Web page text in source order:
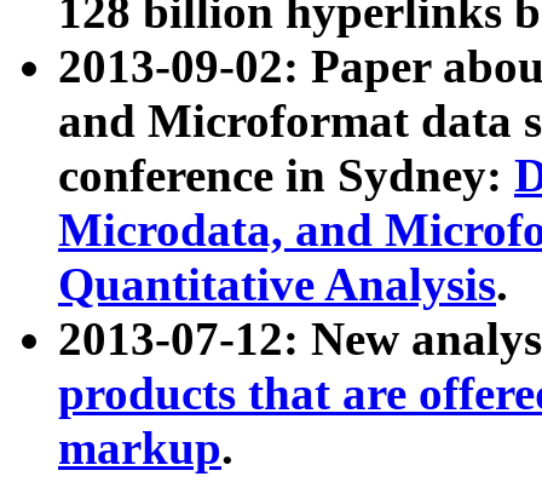
128 billion hyperlinks
2013-09-02: Paper
and Microformat data
conference in Sydney:
Microdata, and
Quantitative Analysis.
2013-07-12: New
products that are
markup.